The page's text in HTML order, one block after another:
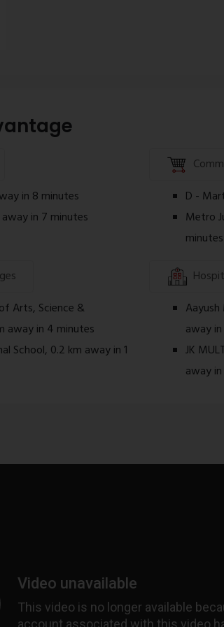
to independently review all
disclosures before making any
in 8 minutes
in 7 minutes
D -
Metro
minutes
Arts, Science &
away in 4 minutes
School, 0.2 km away in 1
away
JK
away